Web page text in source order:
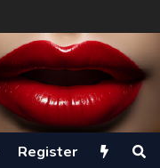
Register